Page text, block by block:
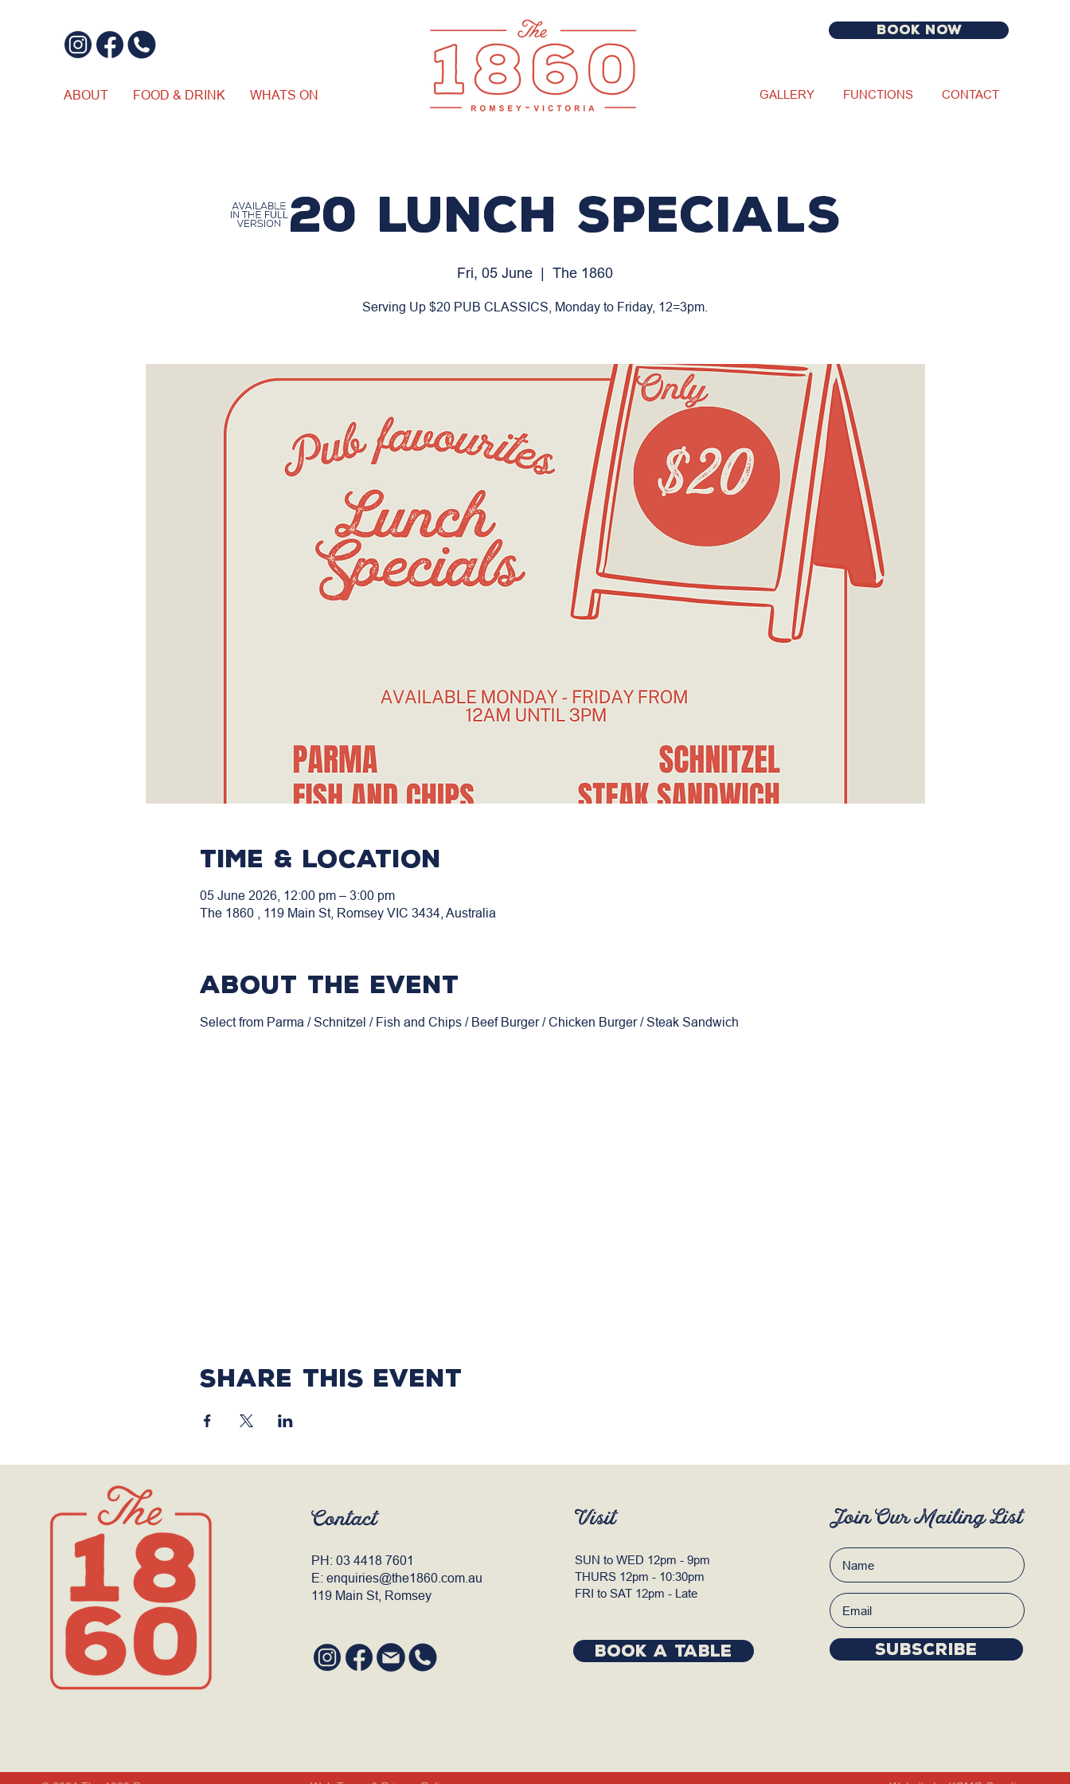
ABOUT FOOD & DRINK WHATS ON
BOOK NOW
GALLERY FUNCTIONS CONTACT
$20 LUNCH SPECIALS
Fri, 05 June
  |
The 1860
Serving Up $20 PUB CLASSICS, Monday to Friday, 12=3pm.
Time & Location
05 June 2026, 12:00 pm – 3:00 pm
The 1860 , 119 Main St, Romsey VIC 3434, Australia
About the event
Select from Parma / Schnitzel / Fish and Chips / Beef Burger / Chicken Burger / Steak Sandwich
Share this event
Contact
PH: 03 4418 7601
E: enquiries@the1860.com.au
119 Main St, Romsey
Visit
SUN to WED 12pm - 9pm
THURS 12pm - 10:30pm
FRI to SAT 12pm - Late
BOOK A TABLE
Join Our Mailing List
Subscribe